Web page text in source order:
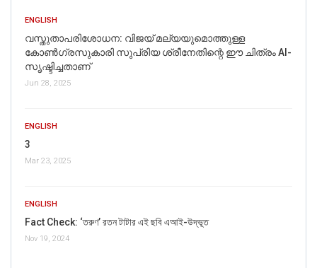
ENGLISH
വസ്തുതാപരിശോധന: വിജയ് മല്യയുമൊത്തുള്ള
കോൺഗ്രസുകാരി സുപ്രിയ ശ്രീനേതിന്റെ ഈ ചിത്രം AI-
സൃഷ്ടിച്ചതാണ്
Jun 28, 2025
ENGLISH
3
Mar 23, 2025
ENGLISH
Fact Check: ‘তরুণ’ রতন টাটার এই ছবি এআই-উদ্ভূত
Nov 19, 2024